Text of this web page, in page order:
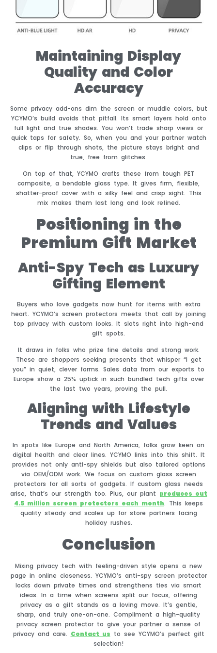
Maintaining Display
Quality and Color
Accuracy
Some privacy add-ons dim the screen or muddle colors, but
YCYMO’s build avoids that pitfall. Its smart layers hold onto
full light and true shades. You won’t trade sharp views or
quick taps for safety. So, when you and your partner watch
clips or flip through shots, the picture stays bright and
true, free from glitches.
On top of that, YCYMO crafts these from tough PET
composite, a bendable glass type. It gives firm, flexible,
shatter-proof cover with a silky feel and crisp sight. This
mix makes them last long and look refined.
Positioning in the
Premium Gift Market
Anti-Spy Tech as Luxury
Gifting Element
Buyers who love gadgets now hunt for items with extra
heart. YCYMO’s screen protectors meets that call by joining
top privacy with custom looks. It slots right into high-end
gift spots.
It draws in folks who prize fine details and strong work.
These are shoppers seeking presents that whisper “I get
you” in quiet, clever forms. Sales data from our exports to
Europe show a 25% uptick in such bundled tech gifts over
the last two years, proving the pull.
Aligning with Lifestyle
Trends and Values
In spots like Europe and North America, folks grow keen on
digital health and clear lines. YCYMO links into this shift. It
provides not only anti-spy shields but also tailored options
via OEM/ODM work. We focus on custom glass screen
protectors for all sorts of gadgets. If custom glass needs
arise, that’s our strength too. Plus, our plant produces out
4.5 million screen protectors each month. This keeps
quality steady and scales up for store partners facing
holiday rushes.
Conclusion
Mixing privacy tech with feeling-driven style opens a new
page in online closeness. YCYMO’s anti-spy screen protector
locks down private times and strengthens ties via smart
ideas. In a time when screens split our focus, offering
privacy as a gift stands as a loving move. It’s gentle,
sharp, and truly one-on-one. Compliment a high-quality
privacy screen protector to give your partner a sense of
privacy and care. Contact us to see YCYMO’s perfect gift
selection!